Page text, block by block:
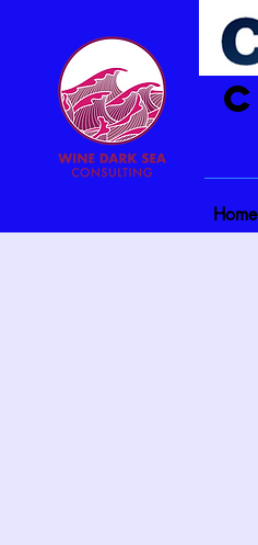
C
Home